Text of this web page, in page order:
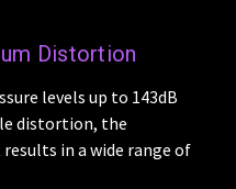
Distortion
levels up to 143dB
distortion, the
in a wide range of